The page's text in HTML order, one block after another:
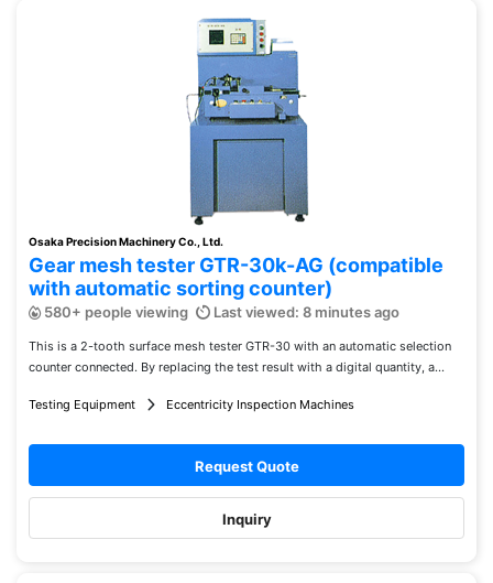
Osaka Precision Machinery Co., Ltd.
Gear mesh tester GTR-30k-AG (compatible
with automatic sorting counter)
580+ people viewing Last viewed: 8 minutes ago
This is a 2-tooth surface mesh tester GTR-30 with an automatic selection
counter connected. By replacing the test result with a digital quantity, a...
Testing Equipment Eccentricity Inspection Machines
Request Quote
Inquiry